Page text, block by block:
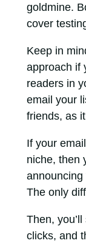
goldmine.
cover
Keep in
approach if
readers in
email your
friends, as
If your
niche, then
The only
Then,
clicks, and